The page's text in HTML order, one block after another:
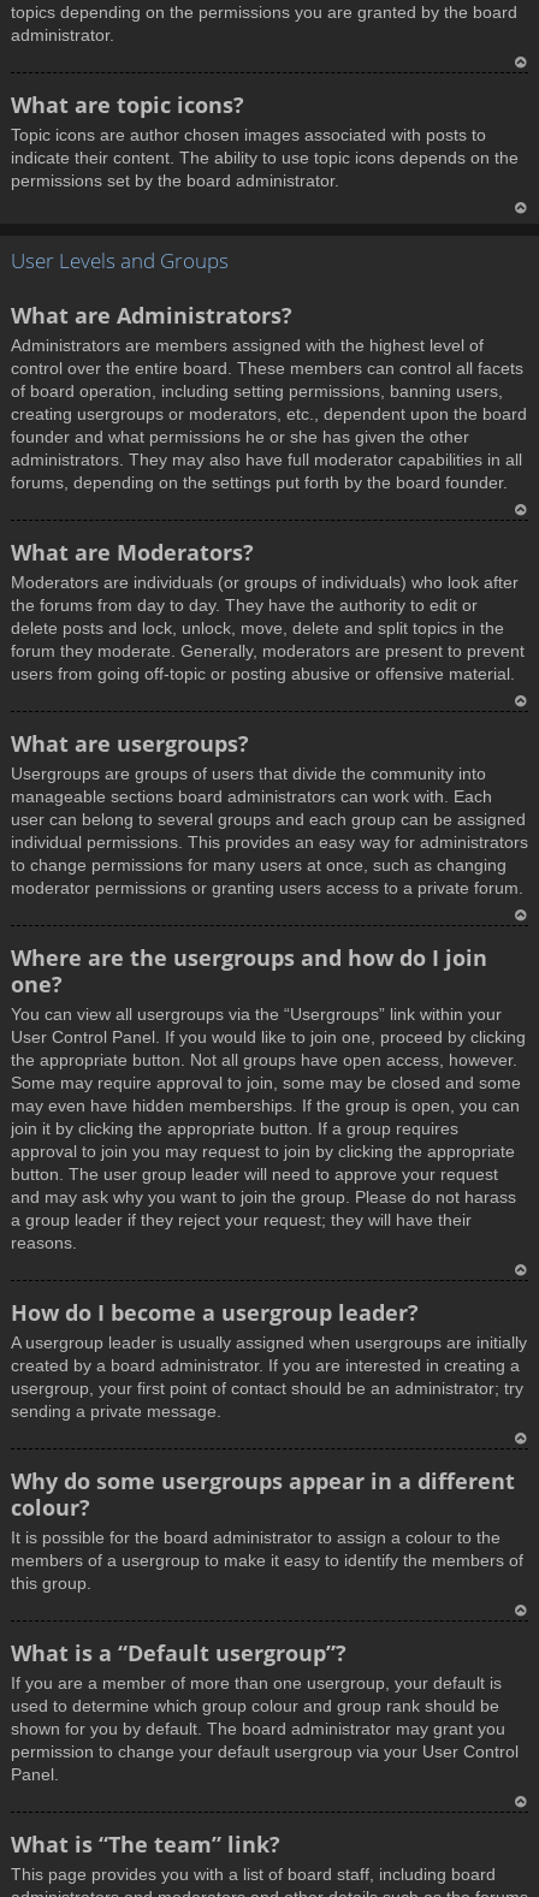
topics depending on the permissions you are granted by the board
administrator.
What are topic icons?
Topic icons are author chosen images associated with posts to
indicate their content. The ability to use topic icons depends on the
permissions set by the board administrator.
User Levels and Groups
What are Administrators?
Administrators are members assigned with the highest level of
control over the entire board. These members can control all facets
of board operation, including setting permissions, banning users,
creating usergroups or moderators, etc., dependent upon the board
founder and what permissions he or she has given the other
administrators. They may also have full moderator capabilities in all
forums, depending on the settings put forth by the board founder.
p
What are Moderators?
Moderators are individuals (or groups of individuals) who look after
the forums from day to day. They have the authority to edit or
delete posts and lock, unlock, move, delete and split topics in the
forum they moderate. Generally, moderators are present to prevent
users from going off-topic or posting abusive or offensive material.
What are usergroups?
Usergroups are groups of users that divide the community into
manageable sections board administrators can work with. Each
user can belong to several groups and each group can be assigned
individual permissions. This provides an easy way for administrators
to change permissions for many users at once, such as changing
moderator permissions or granting users access to a private forum.
Where are the usergroups and how do I join
one?
You can view all usergroups via the “Usergroups” link within your
User Control Panel. If you would like to join one, proceed by clicking
the appropriate button. Not all groups have open access, however.
Some may require approval to join, some may be closed and some
may even have hidden memberships. If the group is open, you can
join it by clicking the appropriate button. If a group requires
approval to join you may request to join by clicking the appropriate
button. The user group leader will need to approve your request
and may ask why you want to join the group. Please do not harass
a group leader if they reject your request; they will have their
reasons.
p
How do I become a usergroup leader?
A usergroup leader is usually assigned when usergroups are initially
created by a board administrator. If you are interested in creating a
usergroup, your first point of contact should be an administrator; try
sending a private message.
o
Why do some usergroups appear in a different
colour?
It is possible for the board administrator to assign a colour to the
members of a usergroup to make it easy to identify the members of
this group.
What is a “Default usergroup”?
If you are a member of more than one usergroup, your default is
used to determine which group colour and group rank should be
shown for you by default. The board administrator may grant you
permission to change your default usergroup via your User Control
Panel.
What is “The team” link?
This page provides you with a list of board staff, including board